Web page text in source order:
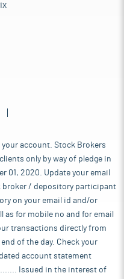
account. Stock Brokers
only by way of pledge in
01, 2020. Update your email
broker / depository participant
on your email id and/or
as for mobile no and for email
transactions directly from
of the day. Check your
account statement
Issued in the interest of